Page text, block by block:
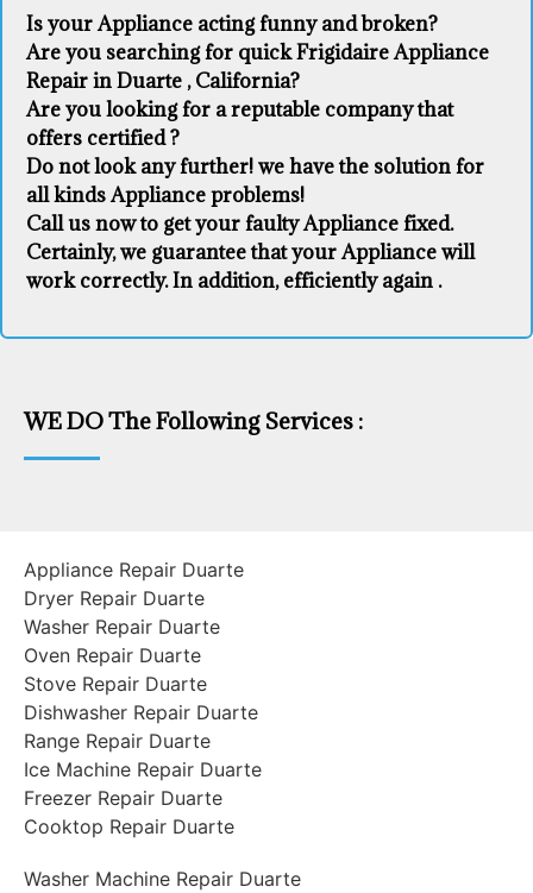
Is your Appliance acting funny and broken?
Are you searching for quick Frigidaire Appliance
Repair in Duarte , California?
Are you looking for a reputable company that
offers certified ?
Do not look any further! we have the solution for
all kinds Appliance problems!
Call us now to get your faulty Appliance fixed.
Certainly, we guarantee that your Appliance will
work correctly. In addition, efficiently again .
WE DO The Following Services :
Appliance Repair Duarte
Dryer Repair Duarte
Washer Repair Duarte
Oven Repair Duarte
Stove Repair Duarte
Dishwasher Repair Duarte
Range Repair Duarte
Ice Machine Repair Duarte
Freezer Repair Duarte
Cooktop Repair Duarte
Washer Machine Repair Duarte